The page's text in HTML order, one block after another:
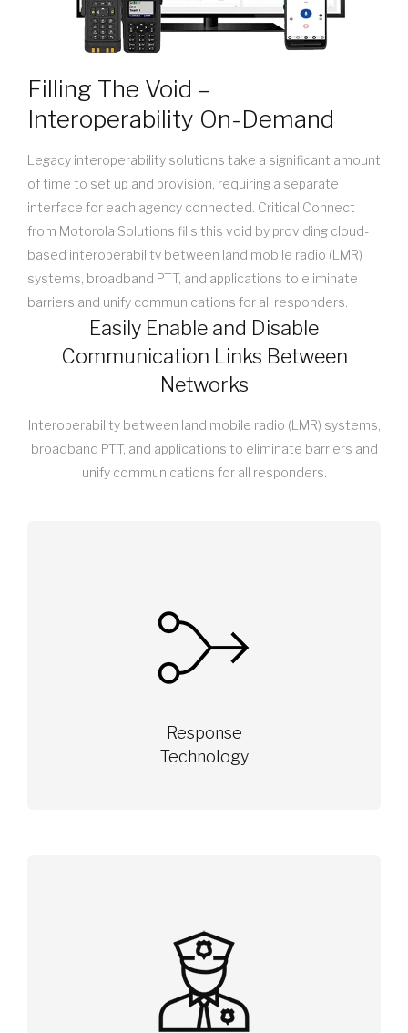
Filling The Void –
Interoperability On-Demand
Legacy interoperability solutions take a significant amount
of time to set up and provision, requiring a separate
interface for each agency connected. Critical Connect
from Motorola Solutions fills this void by providing cloud-
based interoperability between land mobile radio (LMR)
systems, broadband PTT, and applications to eliminate
barriers and unify communications for all responders.
Easily Enable and Disable
Communication Links Between
Networks
Interoperability between land mobile radio (LMR) systems,
broadband PTT, and applications to eliminate barriers and
unify communications for all responders.
Response
Technology